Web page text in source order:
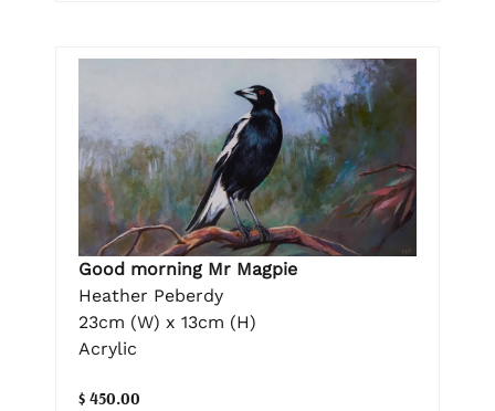
Good morning Mr Magpie
Heather Peberdy
23cm (W) x 13cm (H)
Acrylic
$ 450.00